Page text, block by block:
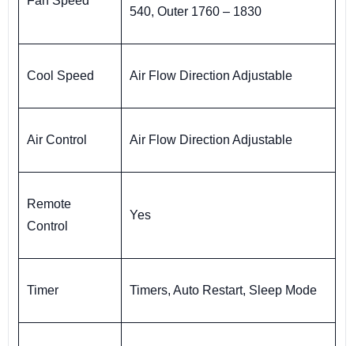
540, Outer 1760 – 1830
Cool Speed Air Flow Direction Adjustable
Air Control Air Flow Direction Adjustable
Remote
Control
Yes
Timer Timers, Auto Restart, Sleep Mode